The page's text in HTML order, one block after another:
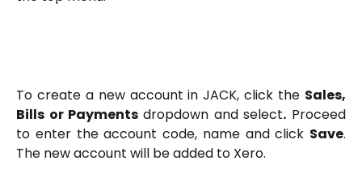
To create a new account in JACK, click the Sales,
Bills or Payments dropdown and select. Proceed
to enter the account code, name and click Save.
The new account will be added to Xero.